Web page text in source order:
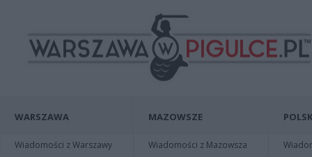
WARSZAWA
Wiadomości z Warszawy
MAZOWSZE
Wiadomości z Mazowsza